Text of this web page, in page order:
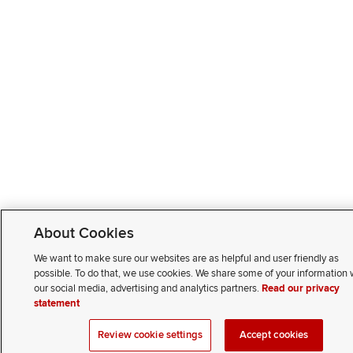
About Cookies
We want to make sure our websites are as helpful and user friendly as
possible. To do that, we use cookies. We share some of your information
our social media, advertising and analytics partners. Read our privacy
statement
Review cookie settings Accept cookies